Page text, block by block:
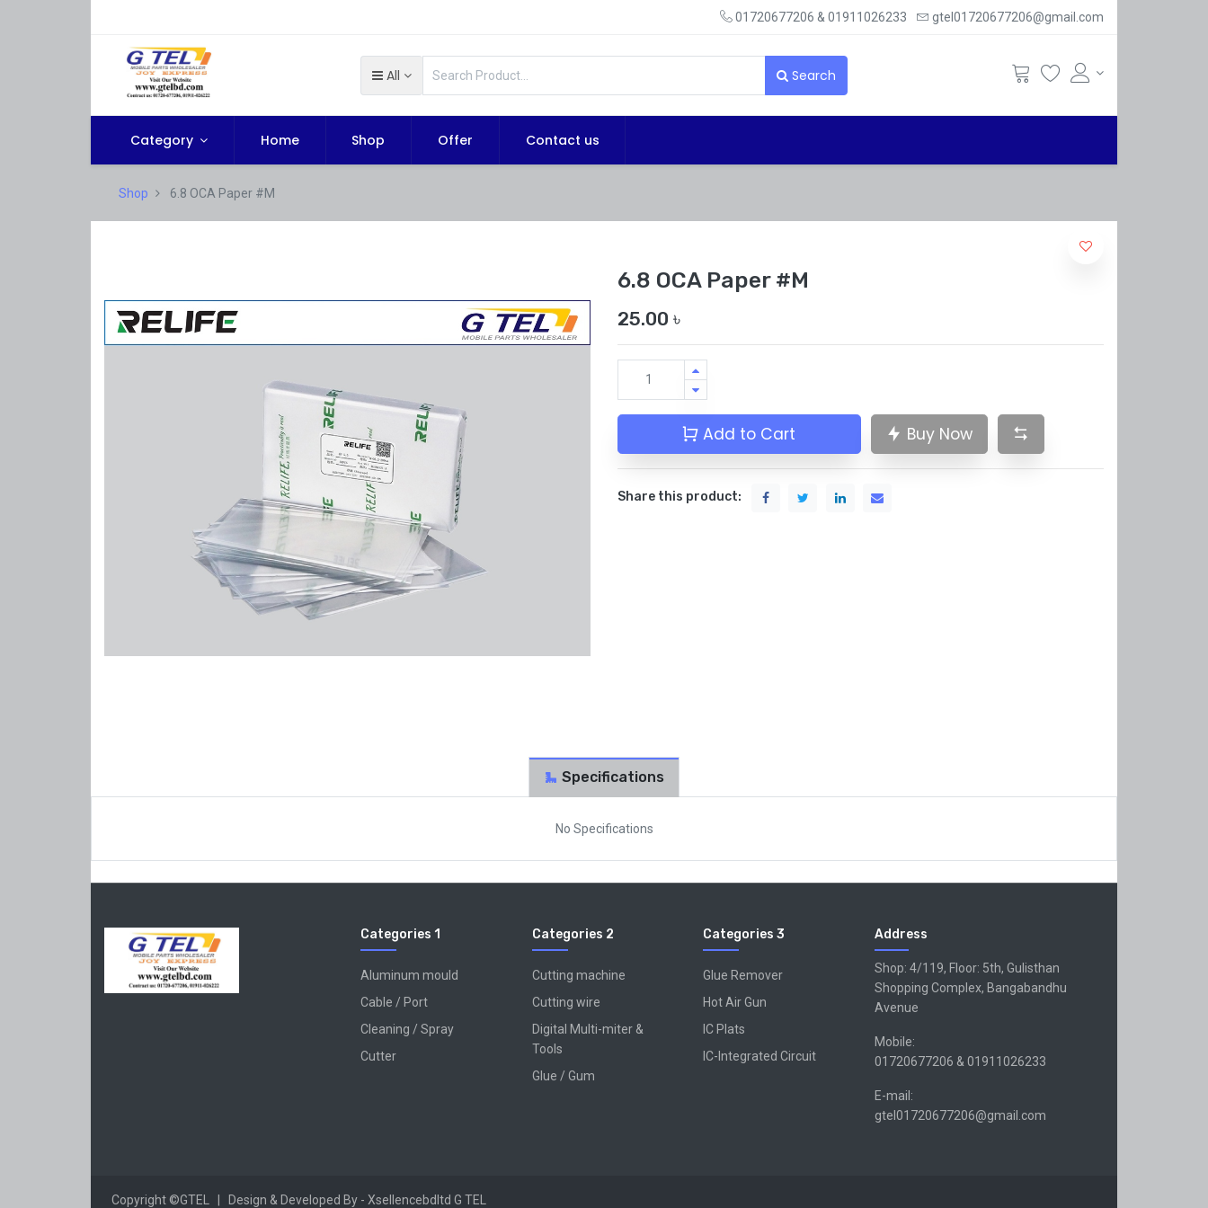
01720677206 & 01911026233 gtel01720677206@gmail.com
All Search
Category Home Shop Offer Contact us
Shop 6.8 OCA Paper #M
6.8 OCA Paper #M
25.00 ৳
Add to Cart Buy Now
Share this product:
Specifications
No Specifications
Categories 1
Aluminum mould
Cable / Port
Cleaning / Spray
Cutter
Categories 2
Cutting machine
Cutting wire
Digital Multi-miter &
Tools
Glue / Gum
Categories 3
Glue Remover
Hot Air Gun
IC Plats
IC-Integrated Circuit
Address
Shop: 4/119, Floor: 5th, Gulisthan
Shopping Complex, Bangabandhu
Avenue
Mobile:
01720677206 & 01911026233
E-mail:
gtel01720677206@gmail.com
Copyright ©GTEL | Design & Developed By - Xsellencebdltd G TEL